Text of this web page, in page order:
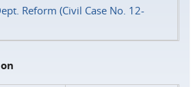
Reform (Civil Case No. 12-